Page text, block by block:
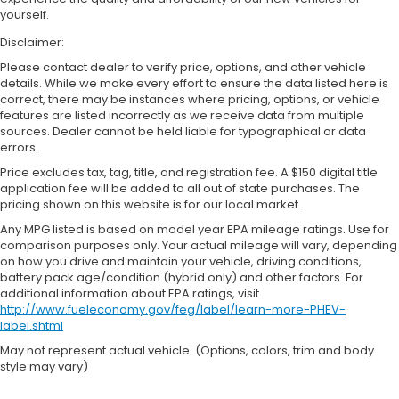
yourself.
Disclaimer:
Please contact dealer to verify price, options, and other vehicle
details. While we make every effort to ensure the data listed here is
correct, there may be instances where pricing, options, or vehicle
features are listed incorrectly as we receive data from multiple
sources. Dealer cannot be held liable for typographical or data
errors.
Price excludes tax, tag, title, and registration fee. A $150 digital title
application fee will be added to all out of state purchases. The
pricing shown on this website is for our local market.
Any MPG listed is based on model year EPA mileage ratings. Use for
comparison purposes only. Your actual mileage will vary, depending
on how you drive and maintain your vehicle, driving conditions,
battery pack age/condition (hybrid only) and other factors. For
additional information about EPA ratings, visit
http://www.fueleconomy.gov/feg/label/learn-more-PHEV-
label.shtml
May not represent actual vehicle. (Options, colors, trim and body
style may vary)